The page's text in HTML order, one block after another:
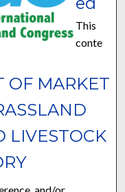
OF MARKET
LIVESTOCK
This
conte